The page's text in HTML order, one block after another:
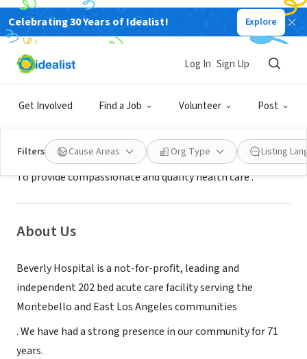
Celebrating 30 Years of Idealist! Explore
Get Involved Find a Job Volunteer Post
Log In Sign Up
Filters Cause Areas Org Type Listing
BUSINESS
Beverly Hospital
Mission
To provide compassionate and quality health care .
About Us
Beverly Hospital is a not-for-profit, leading and
independent 202 bed acute care facility serving the
Montebello and East Los Angeles communities
. We have had a strong presence in our community for 71
years.